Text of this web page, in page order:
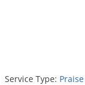
Service Type: